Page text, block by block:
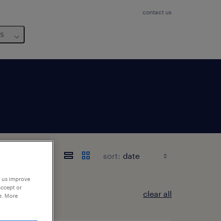
contact us
sort:
clear all
improve
or
More